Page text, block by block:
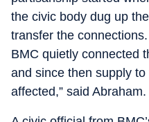
the civic body dug up
transfer the
BMC quietly connected
and since then supply
affected,” said Abraham.